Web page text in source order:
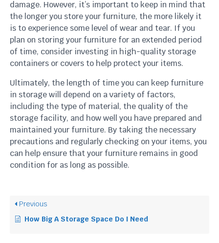
damage. However, it’s important to keep in mind that
the longer you store your furniture, the more likely it
is to experience some level of wear and tear. If you
plan on storing your furniture for an extended period
of time, consider investing in high-quality storage
containers or covers to help protect your items.
Ultimately, the length of time you can keep furniture
in storage will depend on a variety of factors,
including the type of material, the quality of the
storage facility, and how well you have prepared and
maintained your furniture. By taking the necessary
precautions and regularly checking on your items, you
can help ensure that your furniture remains in good
condition for as long as possible.
Previous
How Big A Storage Space Do I Need